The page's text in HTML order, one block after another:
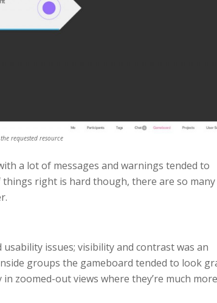
requested resource
a lot of messages and warnings tended to
right is hard though, there are so many
issues; visibility and contrast was an
groups the gameboard tended to look
zoomed-out views where they’re much more